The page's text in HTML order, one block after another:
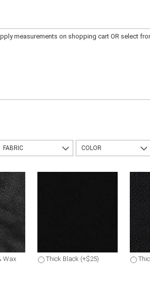
measurements on shopping cart OR select
FABRIC COLOR
Wax
Thick Black (+$25)